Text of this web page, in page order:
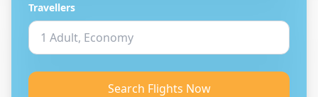
Travellers
Search Flights Now